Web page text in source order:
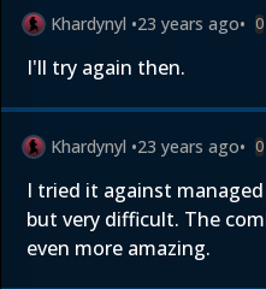
Khardynyl •23 years ago• 0
I'll try again then.
Khardynyl •23 years ago• 0
I tried it against
but very difficult. The
even more amazing.